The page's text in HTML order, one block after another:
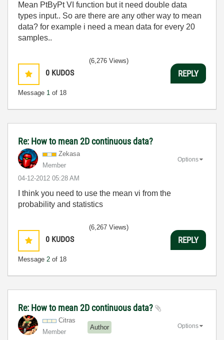
Mean PtByPt VI function but it need double data
types input.. So are there are any other way to mean
data? for example i need a mean data for every 20
samples..
0 KUDOS
Message 1 of 18
(6,276 Views)
REPLY
Re: How to mean 2D continuous data?
Zekasa
Member
‎04-12-2012 05:28 AM
Options
I think you need to use the mean vi from the
probability and statistics
0 KUDOS
Message 2 of 18
(6,267 Views)
REPLY
Re: How to mean 2D continuous data?
Citras
Member
Author Options